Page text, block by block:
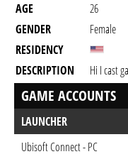
AGE
26
GENDER
Female
RESIDENCY
DESCRIPTION
Hi I cast
GAME ACCOUNTS
LAUNCHER
Ubisoft Connect - PC